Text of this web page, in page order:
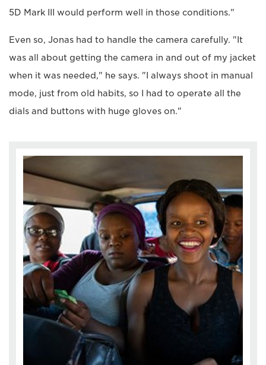
5D Mark III would perform well in those conditions."
Even so, Jonas had to handle the camera carefully. "It
was all about getting the camera in and out of my jacket
when it was needed," he says. "I always shoot in manual
mode, just from old habits, so I had to operate all the
dials and buttons with huge gloves on."